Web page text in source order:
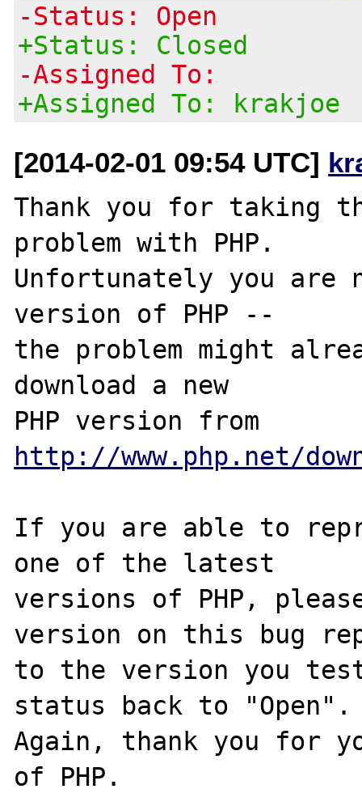
-Status: Open
+Status: Closed
-Assigned To:
+Assigned To: krakjoe
[2014-02-01 09:54 UTC]
Thank you for taking
problem with PHP.
Unfortunately you are
version of PHP --
the problem might
download a new
http://www.php.net/
If you are able to
one of the latest
versions of PHP,
version on this bug
to the version you
status back to "Open".
Again, thank you for
of PHP.